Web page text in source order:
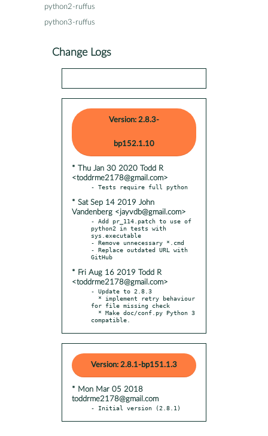
python2-ruffus
python3-ruffus
Change Logs
Version: 2.8.3-
bp152.1.10
* Thu Jan 30 2020 Todd R
<toddrme2178@gmail.com>
* Sat Sep 14 2019 John
Vandenberg <jayvdb@gmail.com>
- Add pr_114.patch to use of
python2 in tests with
sys.executable
- Remove unnecessary *.cmd
- Replace outdated URL with
* Fri Aug 16 2019 Todd R
<toddrme2178@gmail.com>
- Update to 2.8.3
for file missing check
compatible.
Version: 2.8.1-bp151.1.3
* Mon Mar 05 2018
toddrme2178@gmail.com
- Initial version (2.8.1)